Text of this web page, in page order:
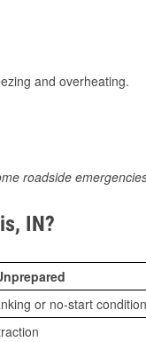
and overheating.
roadside
IN?
or no-start condition